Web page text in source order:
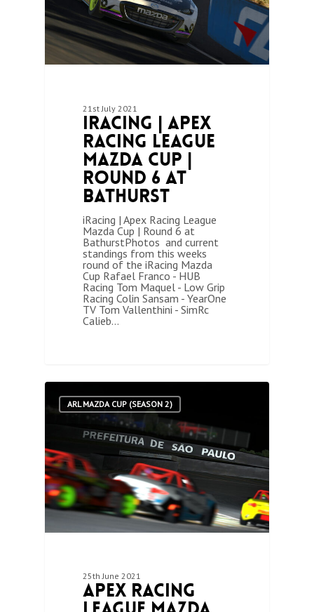
21st July 2021
iRacing | Apex
Racing League
Mazda Cup |
Round 6 at
Bathurst
iRacing | Apex Racing League
Mazda Cup | Round 6 at
BathurstPhotos and current
standings from this weeks
round of the iRacing Mazda
Cup Rafael Franco - HUB
Racing Tom Maquel - Low Grip
Racing Colin Sansam - YearOne
TV Tom Vallenthini - SimRc
Calieb…
ARL MAZDA CUP (SEASON 2)
25th June 2021
Apex Racing
0